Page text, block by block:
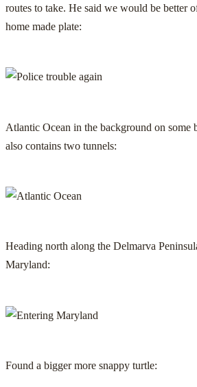
routes to take. He said we would be better
home made plate:
Atlantic Ocean in the background on some
also contains two tunnels:
Heading north along the Delmarva
Maryland:
Found a bigger more snappy turtle: